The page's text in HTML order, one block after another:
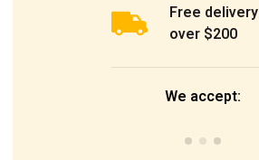
Free delivery
over $200
We accept: